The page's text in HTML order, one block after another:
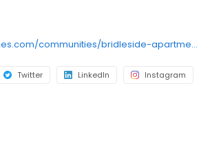
https://wbhomes.com/communities/bridleside-apartments/
Twitter LinkedIn Instagram